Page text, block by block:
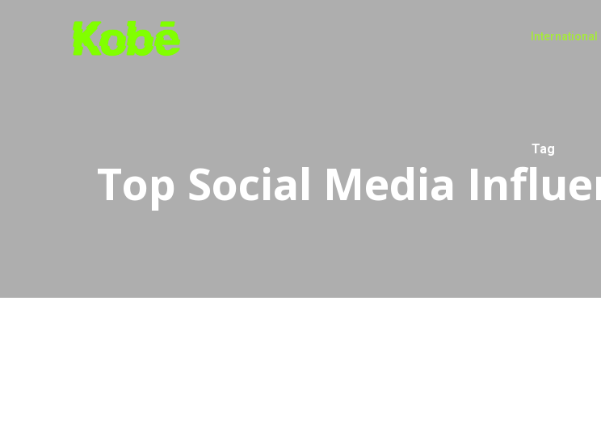
International
Tag
Top Social Media